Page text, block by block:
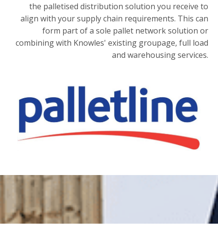
the palletised distribution solution you receive to
align with your supply chain requirements. This can
form part of a sole pallet network solution or
combining with Knowles' existing groupage, full load
and warehousing services.